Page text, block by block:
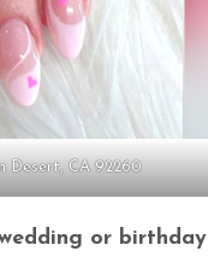
Desert, CA 92260
or birthday